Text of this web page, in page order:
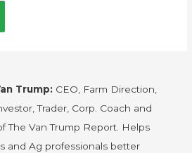
Trump: CEO, Farm Direction,
Trader, Corp. Coach and
The Van Trump Report. Helps
and Ag professionals better